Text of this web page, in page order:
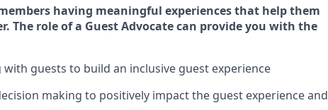
having meaningful experiences that help them
The role of a Guest Advocate can provide you with the
with guests to build an inclusive guest experience
making to positively impactthe guest experience and